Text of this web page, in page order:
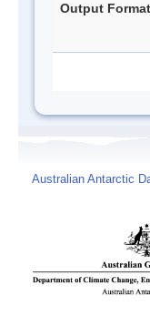
Output Format
Australian Antarctic